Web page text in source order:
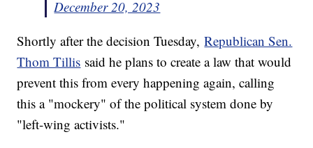
December 20, 2023
Shortly after the decision Tuesday,Republican Sen.
Thom Tillis said he plans to create a law that would
prevent this from every happening again, calling
this a "mockery" of the political system done by
"left-wing activists."